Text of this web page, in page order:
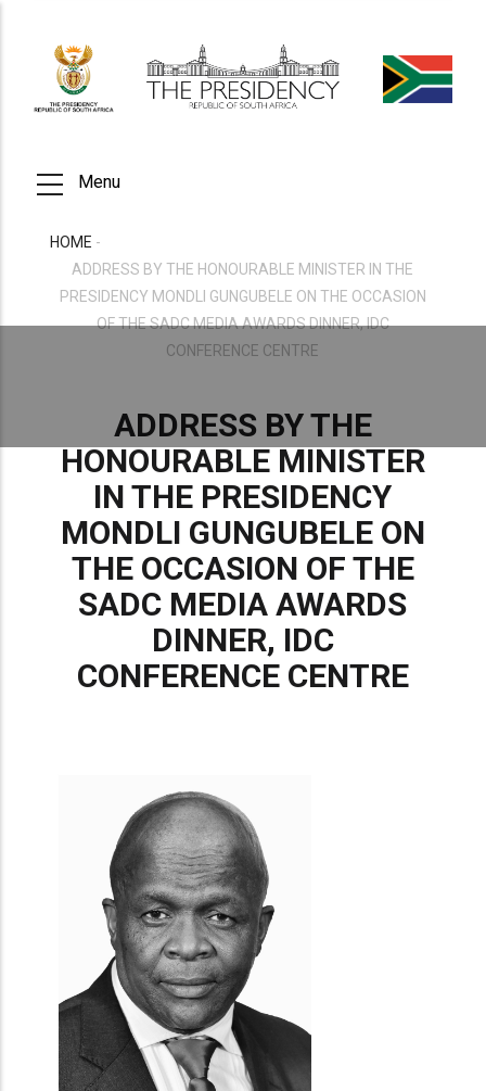
main
content
Menu
BREADCRUMB
HOME -
ADDRESS BY THE HONOURABLE MINISTER IN THE
PRESIDENCY MONDLI GUNGUBELE ON THE OCCASION
OF THE SADC MEDIA AWARDS DINNER, IDC
CONFERENCE CENTRE
ADDRESS BY THE
HONOURABLE MINISTER
IN THE PRESIDENCY
MONDLI GUNGUBELE ON
THE OCCASION OF THE
SADC MEDIA AWARDS
DINNER, IDC
CONFERENCE CENTRE